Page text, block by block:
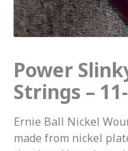
Power
Strings –
Ernie Ball Nickel
made from nickel
Ernie
Ball